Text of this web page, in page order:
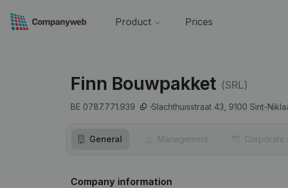
Product Prices
Finn Bouwpakket (SRL)
BE 0787.771.939 Slachthuisstraat 43, 9100 Sint-
General Management Corporate
Company information